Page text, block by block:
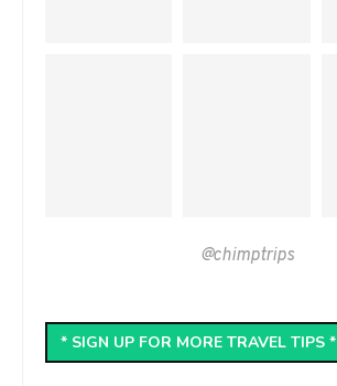
@chimptrips
* SIGN UP FOR MORE TRAVEL TIPS *